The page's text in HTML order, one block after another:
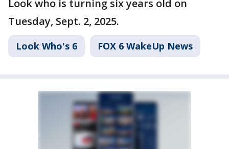
Look who is turning six years old on
Tuesday, Sept. 2, 2025.
Look Who's 6 FOX 6 WakeUp News